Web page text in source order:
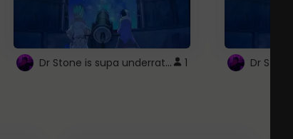
Dr Stone is supa underrated so watcxh it 1